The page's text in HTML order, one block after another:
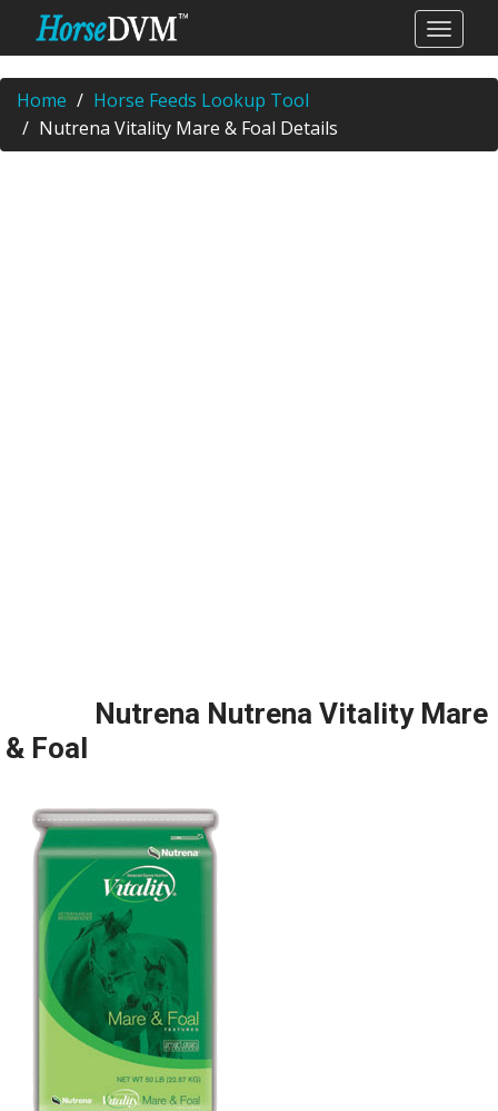
Home
Horse Feeds Lookup Tool
Nutrena Vitality Mare & Foal Details
Nutrena Nutrena Vitality Mare
& Foal